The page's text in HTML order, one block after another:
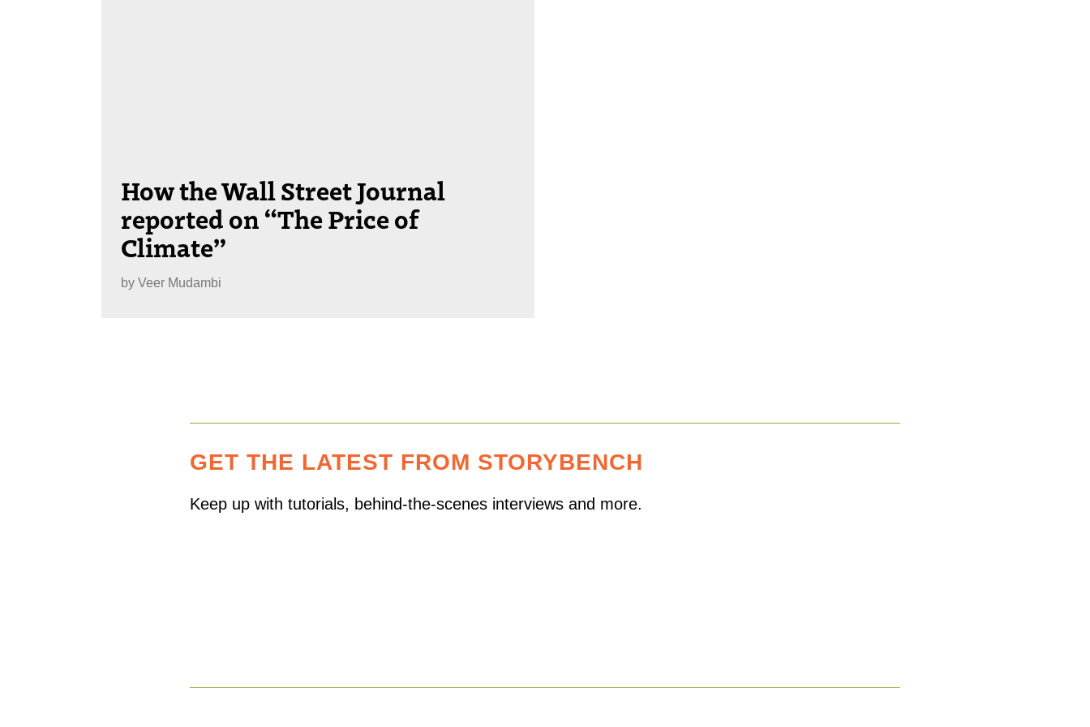
How the Wall Street Journal
reported on “The Price of
Climate”
by Veer Mudambi
GET THE LATEST FROM STORYBENCH
Keep up with tutorials, behind-the-scenes interviews and more.